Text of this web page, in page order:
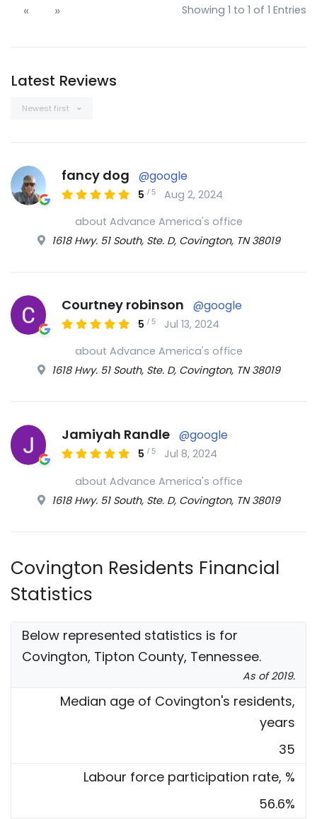
« » Showing 1 to 1 of 1 Entries
Latest Reviews
Newest first
fancy dog @google
5 /5
Aug 2, 2024
about Advance America's office
1618 Hwy. 51 South, Ste. D, Covington, TN 38019
Courtney robinson @google
5 /5
Jul 13, 2024
about Advance America's office
1618 Hwy. 51 South, Ste. D, Covington, TN 38019
Jamiyah Randle @google
5 /5
Jul 8, 2024
about Advance America's office
1618 Hwy. 51 South, Ste. D, Covington, TN 38019
Covington Residents Financial
Statistics
Below represented statistics is for
Covington, Tipton County, Tennessee.
As of 2019.
Median age of Covington's residents,
years
35
Labour force participation rate, %
56.6%